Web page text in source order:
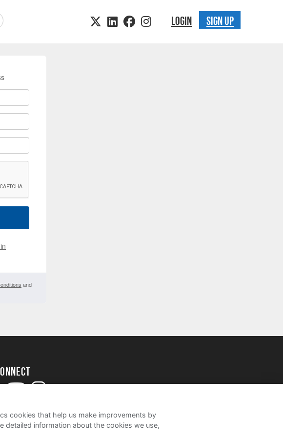
LOGIN SIGN UP
and
cookies that help us make improvements by
detailed information about the cookies we use,